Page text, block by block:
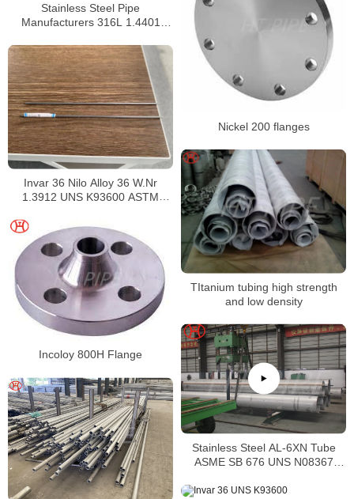
Stainless Steel Pipe
Manufacturers 316L 1.4401
Nickel 200 flanges
Invar 36 Nilo Alloy 36 W.Nr
1.3912 UNS K93600 ASTM
TItanium tubing high strength
and low density
Incoloy 800H Flange
Stainless Steel AL-6XN Tube
ASME SB 676 UNS N08367